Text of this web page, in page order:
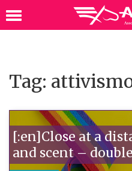
Tag:
[:en]Close at a
and scent –